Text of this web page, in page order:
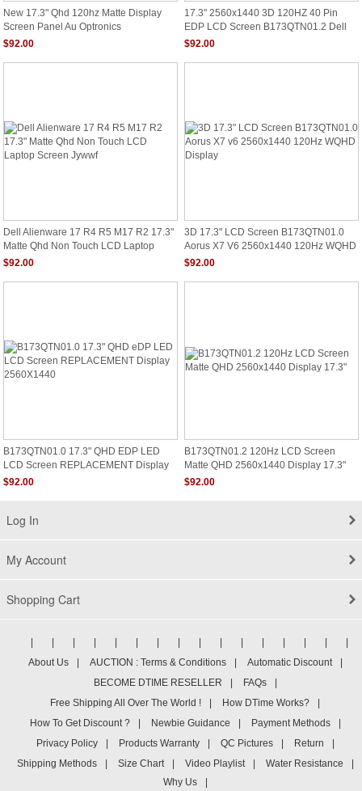
New 17.3" Qhd 120hz Matte Display
Screen Panel Au Optronics
B173qtn01.4
$92.00
17.3" 2560x1440 3D 120HZ 40 Pin
EDP LCD Screen B173QTN01.2 Dell
Alienware M17 R4 DP/N 0WJGD4
$92.00
Dell Alienware 17 R4 R5 M17 R2 17.3"
Matte Qhd Non Touch LCD Laptop
Screen Jywwf
$92.00
3D 17.3" LCD Screen B173QTN01.0
Aorus X7 V6 2560x1440 120Hz WQHD
Display
$92.00
B173QTN01.0 17.3" QHD EDP LED
LCD Screen REPLACEMENT Display
2560X1440
$92.00
B173QTN01.2 120Hz LCD Screen
Matte QHD 2560x1440 Display 17.3"
$92.00
Log In
My Account
Shopping Cart
About Us
AUCTION : Terms & Conditions Automatic Discount
BECOME DTIME RESELLER
FAQs
Free Shipping All Over The World !
How DTime Works?
How To Get Discount ?
Newbie Guidance Payment Methods
Privacy Policy
Products Warranty QC Pictures Return
Shipping Methods
Size Chart Video Playlist Water Resistance
Why Us